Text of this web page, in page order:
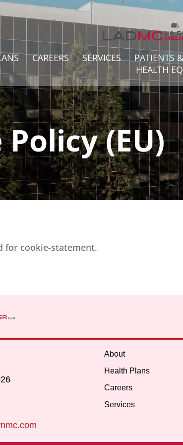
CAREERS SERVICES PATIENTS
HEALTH
(EU)
for cookie-statement.
About
Health Plans
Careers
Services